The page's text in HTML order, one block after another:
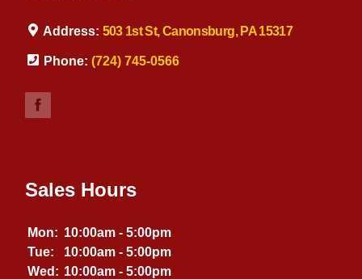
Address: 503 1st St, Canonsburg, PA 15317
Phone: (724) 745-0566
Sales Hours
Mon: 10:00am - 5:00pm
Tue:
10:00am - 5:00pm
Wed: 10:00am - 5:00pm